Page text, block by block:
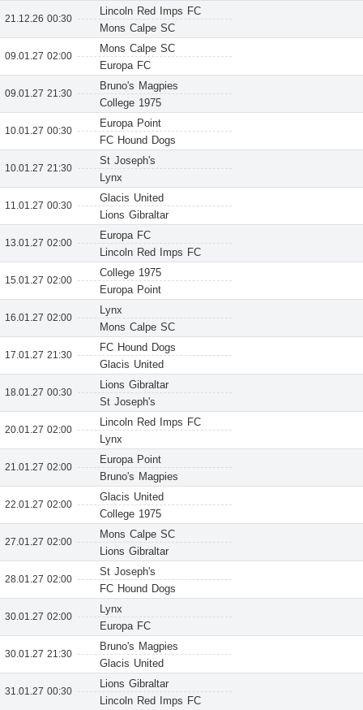
21.12.26 00:30
Lincoln Red Imps FC
Mons Calpe SC
09.01.27 02:00
Mons Calpe SC
Europa FC
09.01.27 21:30
Bruno's Magpies
College 1975
10.01.27 00:30
Europa Point
FC Hound Dogs
10.01.27 21:30
St Joseph's
Lynx
11.01.27 00:30
Glacis United
Lions Gibraltar
13.01.27 02:00
Europa FC
Lincoln Red Imps FC
15.01.27 02:00
College 1975
Europa Point
16.01.27 02:00
Lynx
Mons Calpe SC
17.01.27 21:30
FC Hound Dogs
Glacis United
18.01.27 00:30
Lions Gibraltar
St Joseph's
20.01.27 02:00
Lincoln Red Imps FC
Lynx
21.01.27 02:00
Europa Point
Bruno's Magpies
22.01.27 02:00
Glacis United
College 1975
27.01.27 02:00
Mons Calpe SC
Lions Gibraltar
28.01.27 02:00
St Joseph's
FC Hound Dogs
30.01.27 02:00
Lynx
Europa FC
30.01.27 21:30
Bruno's Magpies
Glacis United
31.01.27 00:30
Lions Gibraltar
Lincoln Red Imps FC